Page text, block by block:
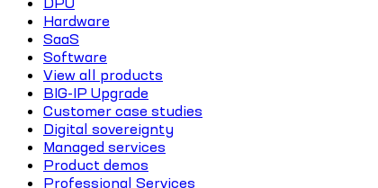
Hardware
SaaS
Software
View all products
BIG-IP Upgrade
Customer case studies
Digital sovereignty
Managed services
Product demos
Professional Services